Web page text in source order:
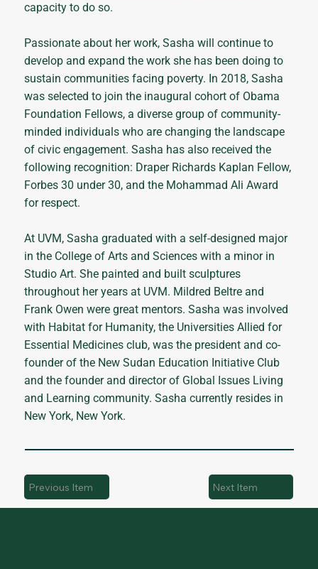
capacity to do so.
Passionate about her work, Sasha will continue to
develop and expand the work she has been doing to
sustain communities facing poverty. In 2018, Sasha
was selected to join the inaugural cohort of Obama
Foundation Fellows, a diverse group of community-
minded individuals who are changing the landscape
of civic engagement. Sasha has also received the
following recognition: Draper Richards Kaplan Fellow,
Forbes 30 under 30, and the Mohammad Ali Award
for respect.
At UVM, Sasha graduated with a self-designed major
in the College of Arts and Sciences with a minor in
Studio Art. She painted and built sculptures
throughout her years at UVM. Mildred Beltre and
Frank Owen were great mentors. Sasha was involved
with Habitat for Humanity, the Universities Allied for
Essential Medicines club, was the president and co-
founder of the New Sudan Education Initiative Club
and the founder and director of Global Issues Living
and Learning community. Sasha currently resides in
New York, New York.
Previous Item Next Item